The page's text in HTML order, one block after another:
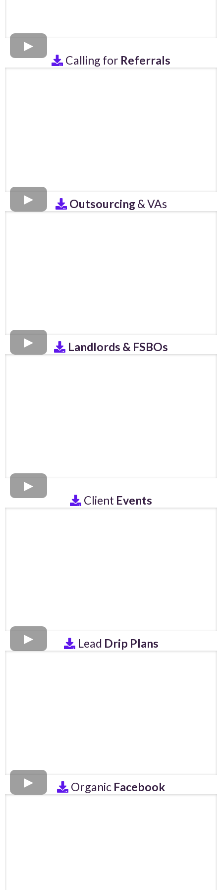
Calling for Referrals
Outsourcing& VAs
Landlords & FSBOs
Client Events
Lead Drip Plans
Organic Facebook